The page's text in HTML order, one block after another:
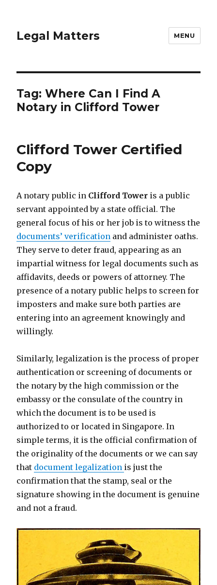
Legal Matters MENU
Tag:Where Can I Find A
Notary in Clifford Tower
Clifford Tower Certified
Copy
A notary public in Clifford Tower is a public
servant appointed by a state official. The
general focus of his or her job is to witness the
documents’ verification and administer oaths.
They serve to deter fraud, appearing as an
impartial witness for legal documents such as
affidavits, deeds or powers of attorney. The
presence of a notary public helps to screen for
imposters and make sure both parties are
entering into an agreement knowingly and
willingly.
Similarly, legalization is the process of proper
authentication or screening of documents or
the notary by the high commission or the
embassy or the consulate of the country in
which the document is to be used is
authorized to or located in Singapore. In
simple terms, it is the official confirmation of
the originality of the documents or we can say
that document legalization is just the
confirmation that the stamp, seal or the
signature showing in the document is genuine
and not a fraud.